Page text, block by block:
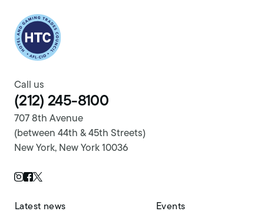
Return to homepage
Call us
(212) 245-8100
707 8th Avenue
(between 44th & 45th Streets)
New York, New York 10036
Instagram Page
Facebook Page
Twitter Page
Latest news Events